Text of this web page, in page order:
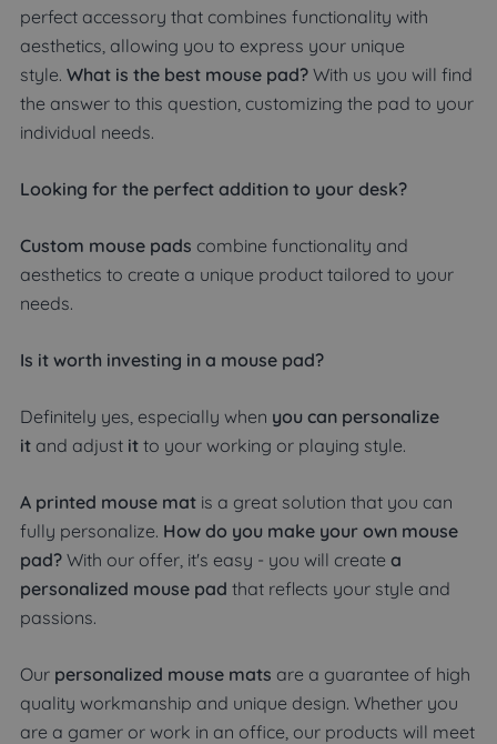
perfect accessory that combines functionality with
aesthetics, allowing you to express your unique
style. What is the best mouse pad? With us you will find
the answer to this question, customizing the pad to your
individual needs.
Looking for the perfect addition to your desk?
Custom mouse pads combine functionality and
aesthetics to create a unique product tailored to your
needs.
Is it worth investing in a mouse pad?
Definitely yes, especially when you can personalize
it and adjust it to your working or playing style.
A printed mouse mat is a great solution that you can
fully personalize. How do you make your own mouse
pad? With our offer, it's easy - you will create a
personalized mouse pad that reflects your style and
passions.
Our personalized mouse mats are a guarantee of high
quality workmanship and unique design. Whether you
are a gamer or work in an office, our products will meet